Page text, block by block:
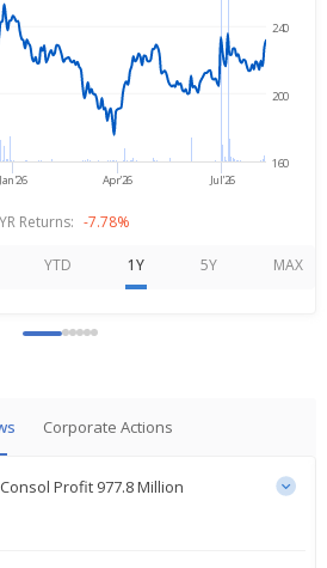
Jan'26 Apr'26 Jul'26
160
200
240
Returns: -7.78%
YTD 1Y 5Y MAX
Corporate Actions
Profit 977.8 Million